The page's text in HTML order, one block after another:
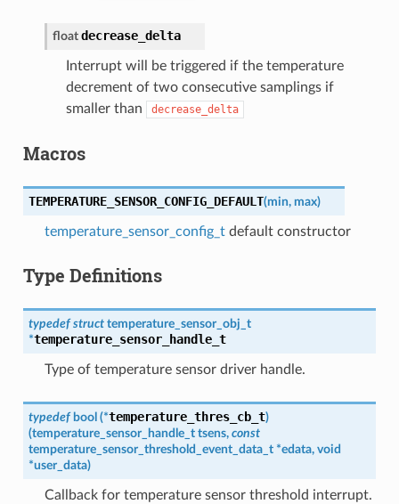
float decrease_delta
Interrupt will be triggered if the temperature
decrement of two consecutive samplings if
smaller than
decrease_delta
Macros
TEMPERATURE_SENSOR_CONFIG_DEFAULT(min, max)
temperature_sensor_config_tdefault constructor
Type Definitions
typedef struct temperature_sensor_obj_t
*temperature_sensor_handle_t
Type of temperature sensor driver handle.
typedef bool (*temperature_thres_cb_t)
(temperature_sensor_handle_t tsens, const
temperature_sensor_threshold_event_data_t *edata, void
*user_data)
Callback for temperature sensor threshold interrupt.